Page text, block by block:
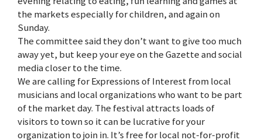
the markets especially for children, and again on
Sunday.
The committee said they don’t want to give too much
away yet, but keep your eye on the Gazette and social
media closer to the time.
We are calling for Expressions of Interest from local
musicians and local organizations who want to be part
of the market day. The festival attracts loads of
visitors to town so it can be lucrative for your
organization to join in. It’s free for local not-for-profit